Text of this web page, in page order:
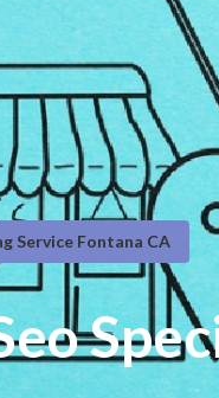
Service Fontana CA